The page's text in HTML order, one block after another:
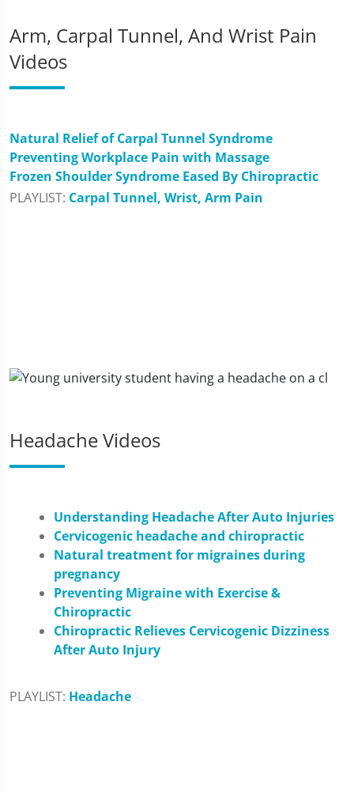
Arm, Carpal Tunnel, And Wrist Pain
Videos
Natural Relief of Carpal Tunnel Syndrome
Preventing Workplace Pain with Massage
Frozen Shoulder Syndrome Eased By Chiropractic
PLAYLIST: Carpal Tunnel, Wrist, Arm Pain
Headache Videos
Understanding Headache After Auto Injuries
Cervicogenic headache and chiropractic
Natural treatment for migraines during
pregnancy
Preventing Migraine with Exercise &
Chiropractic
Chiropractic Relieves Cervicogenic Dizziness
After Auto Injury
PLAYLIST: Headache